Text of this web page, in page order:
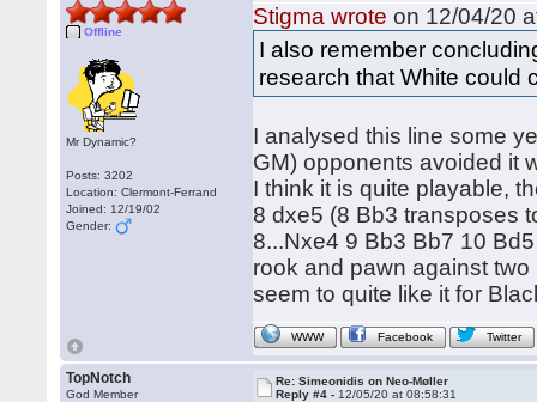
Offline
Mr Dynamic?
Posts: 3202
Location: Clermont-Ferrand
Joined: 12/19/02
Gender:
Stigma wrote on 12/04/20
I also remember
research that White could
I analysed this line some
GM) opponents avoided it
I think it is quite playable,
8 dxe5 (8 Bb3 transposes
8...Nxe4 9 Bb3 Bb7 10
rook and pawn against
seem to quite like it for
WWW Facebook Twitter
TopNotch
God Member
Re: Simeonidis on Neo-Møller
Reply #4 - 12/05/20 at 08:58:31